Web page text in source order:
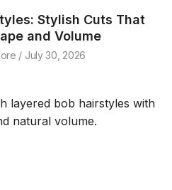
Stylish Cuts That
and Volume
July 30, 2026